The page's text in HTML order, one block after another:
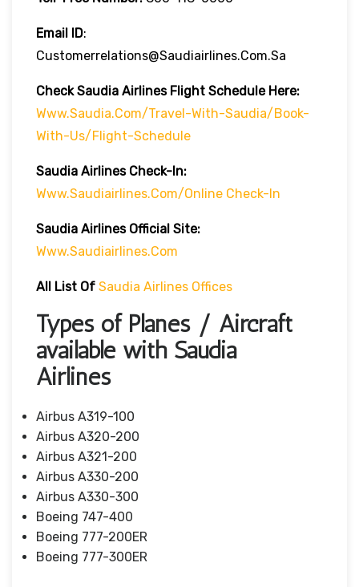
Email ID:
Customerrelations@saudiairlines.com.sa
Check Saudia Airlines Flight Schedule Here:
Www.saudia.com/travel-With-Saudia/book-
With-Us/flight-Schedule
Saudia Airlines Check-In:
Www.saudiairlines.com/online Check-In
Saudia Airlines Official Site:
Www.saudiairlines.com
All List Of Saudia Airlines Offices
Types of Planes / Aircraft
available with Saudia
Airlines
Airbus A319-100
Airbus A320-200
Airbus A321-200
Airbus A330-200
Airbus A330-300
Boeing 747-400
Boeing 777-200ER
Boeing 777-300ER